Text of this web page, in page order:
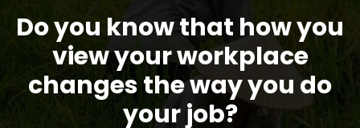
Do you know that how you
view your workplace
changes the way you do
your job?